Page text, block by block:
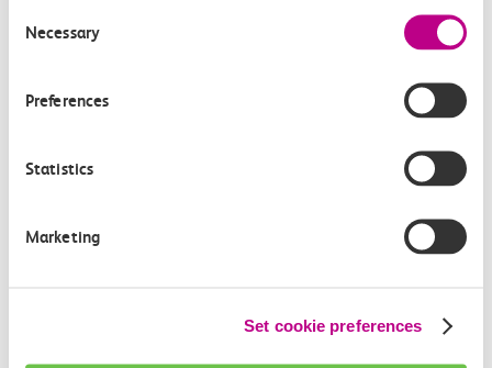
Selection
Necessary
Preferences
Statistics
Marketing
Set cookie preferences
About Thistle Hotels
Thistle Hotels provide a home away from home. Think
comfortable & spacious bedrooms, knowledgeable staff,
excellent drinking & dining facilities. All within a short